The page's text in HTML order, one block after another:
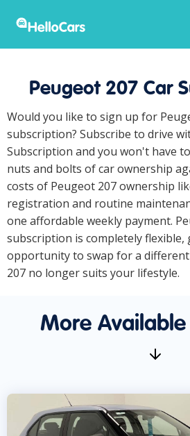
Peugeot 207 Car
Would you like to sign up for
subscription? Subscribe to drive
Subscription and you won't have
nuts and bolts of car ownership
costs of Peugeot 207 ownership
registration and routine
one affordable weekly payment.
subscription is completely flexible,
opportunity to swap for a
207 no longer suits your lifestyle.
More Available